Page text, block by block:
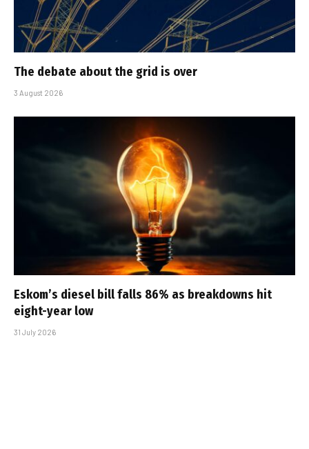
The debate about the grid is over
3 August 2026
Eskom’s diesel bill falls 86% as breakdowns hit
eight-year low
31 July 2026